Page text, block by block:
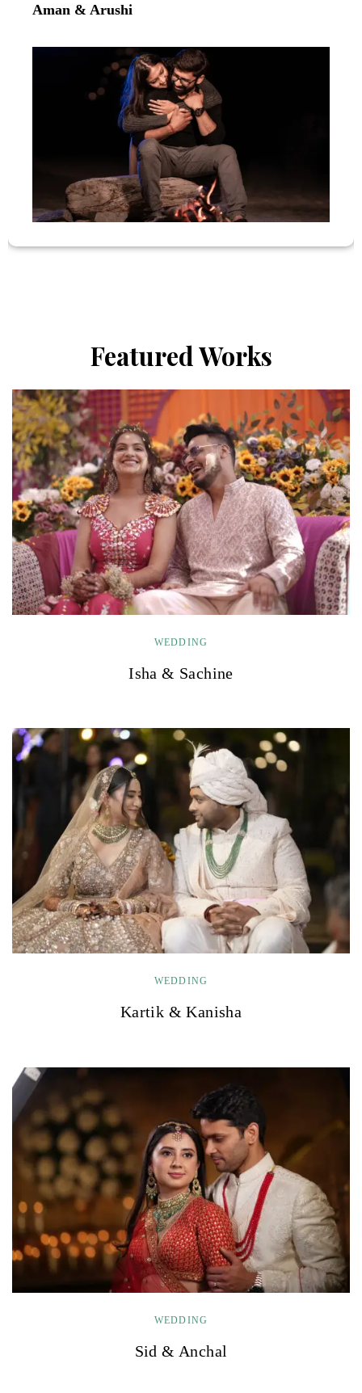
Parth & Gunika
Featured Works
WEDDING
Isha & Sachine
WEDDING
Kartik & Kanisha
WEDDING
Sid & Anchal